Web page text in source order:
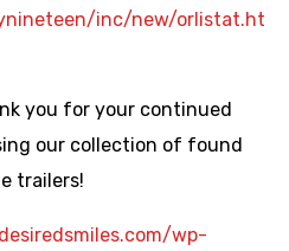
inc/new/orlistat.ht
you for your continued
our collection of found
trailers!
wp-